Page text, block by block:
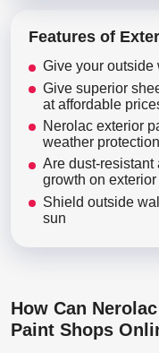
Features of
Give your
Give superior
at affordable
Nerolac exterior
weather protection
Are dust-resistant
growth on
Shield outside
sun
How Can
Paint Shops